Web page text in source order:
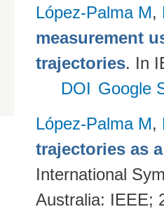
López-Palma M,
measurement
trajectories. In
DOI Google
López-Palma M,
trajectories as
International
Australia: IEEE;